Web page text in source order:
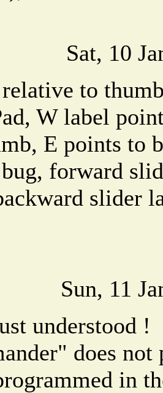
Sat, 10
to
W label
E points to
bug, forward
slider
Sun, 11
understood !
does
in